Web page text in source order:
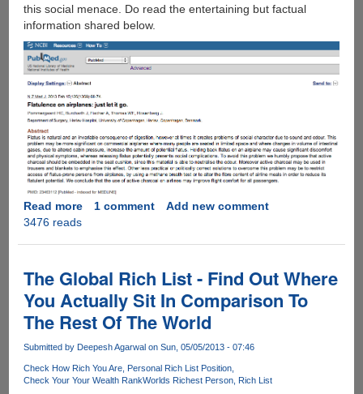
this social menace. Do read the entertaining but factual
information shared below.
Read moreabout
Flatulence
On
Airplanes
!!!
1 comment
Add new comment
3476 reads
The Global Rich List - Find Out Where
You Actually Sit In Comparison To
The Rest Of The World
Submitted by Deepesh Agarwalon Sun, 05/05/2013 - 07:46
Check How Rich You Are Personal Rich List Position
Check Your Your Wealth RankWorlds Richest Person Rich List